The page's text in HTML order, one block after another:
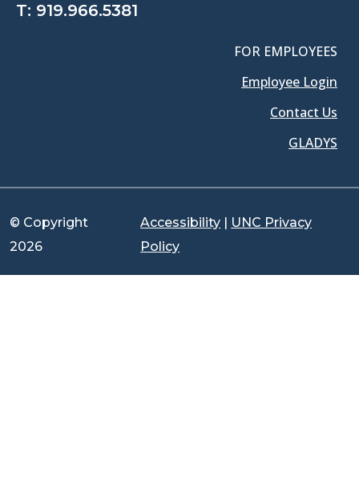
T: 919.966.5381
FOR EMPLOYEES
Employee Login
Contact Us
GLADYS
© Copyright
2026
Accessibility | UNC Privacy
Policy